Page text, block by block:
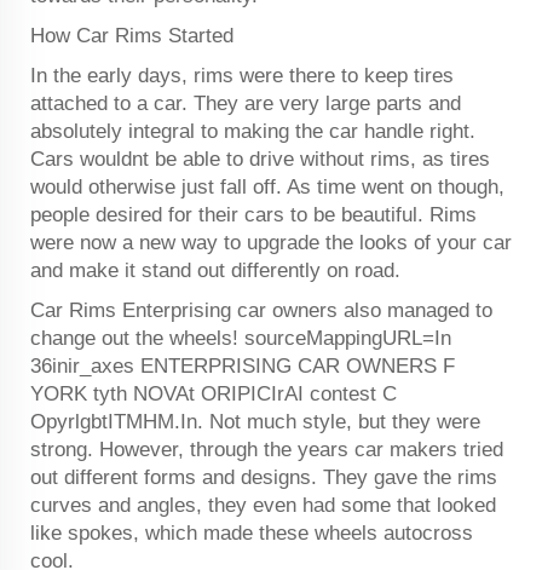
How Car Rims Started
In the early days, rims were there to keep tires
attached to a car. They are very large parts and
absolutely integral to making the car handle right.
Cars wouldnt be able to drive without rims, as tires
would otherwise just fall off. As time went on though,
people desired for their cars to be beautiful. Rims
were now a new way to upgrade the looks of your car
and make it stand out differently on road.
Car Rims Enterprising car owners also managed to
change out the wheels! sourceMappingURL=In
36inir_axes ENTERPRISING CAR OWNERS F
YORK tyth NOVAt ORIPICIrAI contest C
OpyrlgbtITMHM.In. Not much style, but they were
strong. However, through the years car makers tried
out different forms and designs. They gave the rims
curves and angles, they even had some that looked
like spokes, which made these wheels autocross
cool.